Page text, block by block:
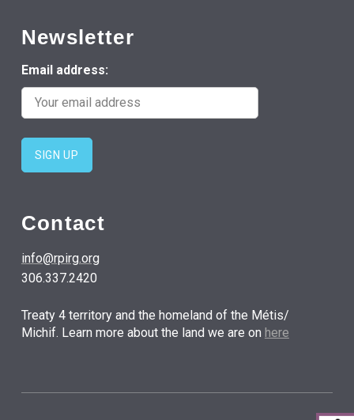
Newsletter
Email address:
Contact
info@rpirg.org
306.337.2420
Treaty 4 territory and the homeland of the Métis/
Michif. Learn more about the land we are on here